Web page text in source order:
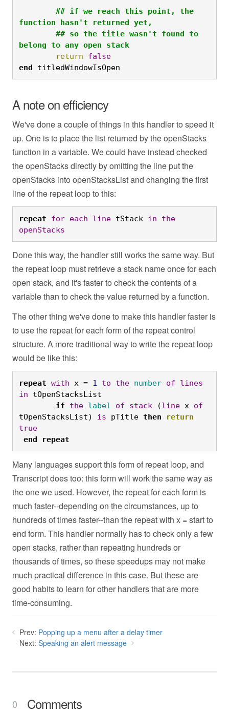
function hasn't returned yet,
belong to any open stack
	return
false
end titledWindowIsOpen
A note on efficiency
We've done a couple of things in this handler to speed it
up. One is to place the list returned by the openStacks
function in a variable. We could have instead checked
the openStacks directly by omitting the line put the
openStacks into openStacksList and changing the first
line of the repeat loop to this:
repeat for each line tStack in
the
openStacks
Done this way, the handler still works the same way. But
the repeat loop must retrieve a stack name once for each
open stack, and it's faster to check the contents of a
variable than to check the value returned by a function.
The other thing we've done to make this handler faster is
to use the repeat for each form of the repeat control
structure. A more traditional way to write the repeat loop
would be like this:
repeat with x = 1 to the number of
lines
in tOpenStacksList
	if
the label of stack (line x of
tOpenStacksList) is pTitle then
return
true
end
repeat
Many languages support this form of repeat loop, and
Transcript does too: this form will work the same way as
the one we used. However, the repeat for each form is
much faster--depending on the circumstances, up to
hundreds of times faster--than the repeat with x = start to
end form. This handler normally has to check only a few
open stacks, rather than repeating hundreds or
thousands of times, so these speedups may not make
much practical difference in this case. But these are
good habits to learn for other handlers that are more
time-consuming.
Prev: Popping up a menu after a delay timer
Next: Speaking an alert message
0 Comments